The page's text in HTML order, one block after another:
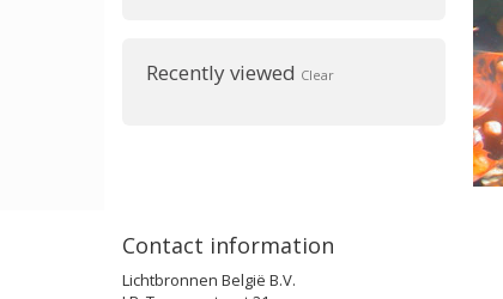
Recently viewed Clear
Contact information
Lichtbronnen België B.V.